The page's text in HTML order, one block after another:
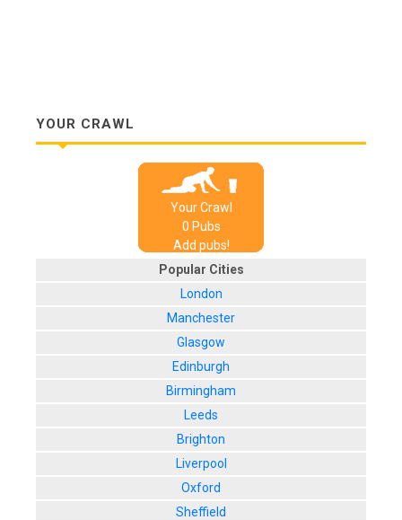
YOUR CRAWL
Your Crawl
0 Pubs
Add pubs!
Popular Cities
London
Manchester
Glasgow
Edinburgh
Birmingham
Leeds
Brighton
Liverpool
Oxford
Sheffield